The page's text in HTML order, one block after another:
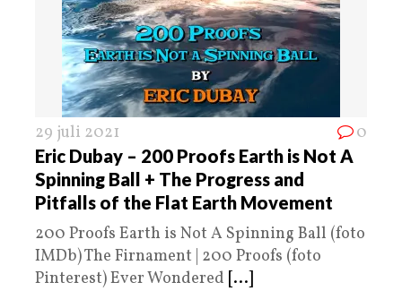
29 juli 2021 0
Eric Dubay – 200 Proofs Earth is Not A
Spinning Ball + The Progress and
Pitfalls of the Flat Earth Movement
200 Proofs Earth is Not A Spinning Ball (foto
IMDb) The Firnament | 200 Proofs (foto
Pinterest) Ever Wondered [...]